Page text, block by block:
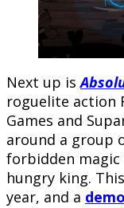
Next up is
roguelite action
Games and
around a group
forbidden
hungry king.
year, and a demo